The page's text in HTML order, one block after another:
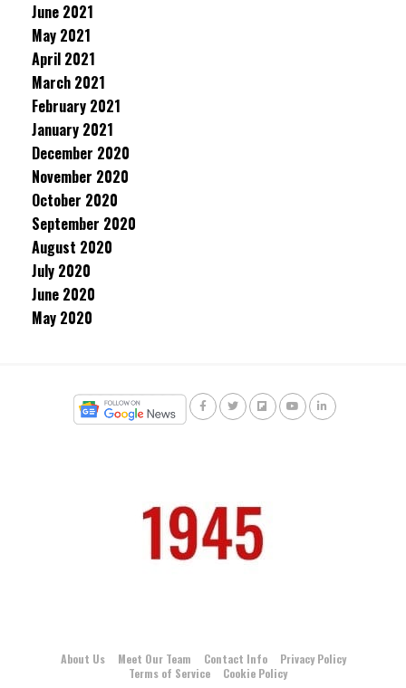
June 2021
May 2021
April 2021
March 2021
February 2021
January 2021
December 2020
November 2020
October 2020
September 2020
August 2020
July 2020
June 2020
May 2020
About Us Meet Our Team Contact Info
Privacy Policy
Terms of Service
Cookie Policy